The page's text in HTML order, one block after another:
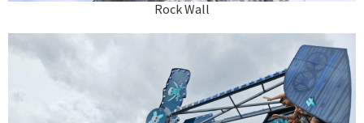
Rock Wall